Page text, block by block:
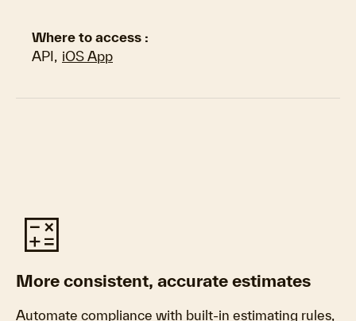
Where to access :
API, iOS App
calculate
More consistent, accurate estimates
Automate compliance with built-in estimating rules,